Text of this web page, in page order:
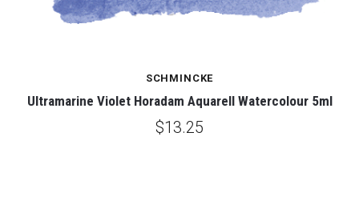
SCHMINCKE
Ultramarine Violet Horadam Aquarell Watercolour 5ml
$13.25